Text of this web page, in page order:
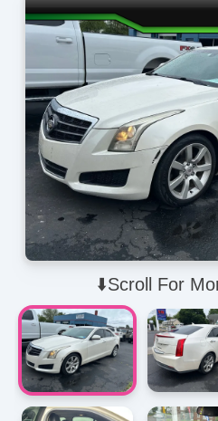
⬇️Scroll For